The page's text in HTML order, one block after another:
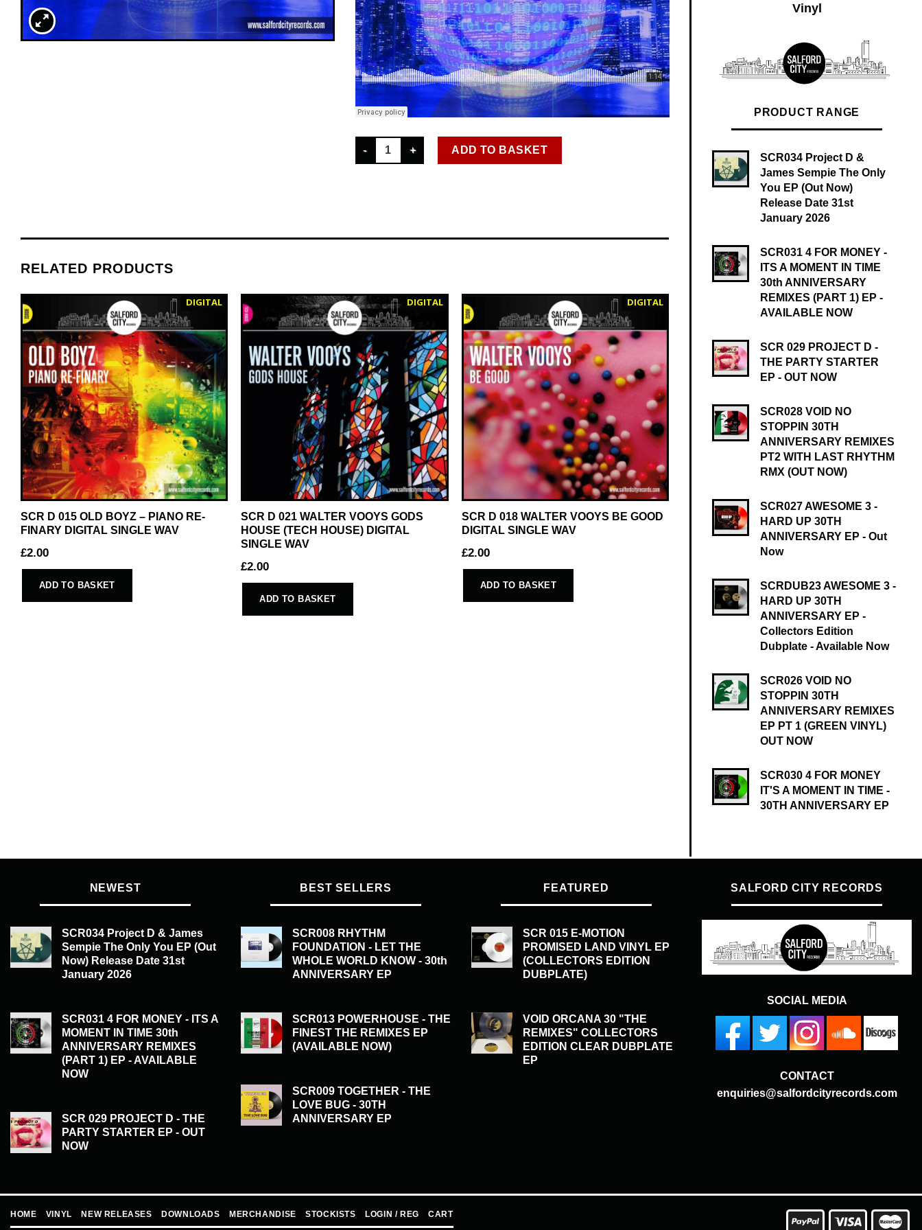
Vinyl
PRODUCT RANGE
SCR034 Project D &
James Sempie The Only
You EP (Out Now)
Release Date 31st
January 2026
SCR031 4 FOR MONEY -
ITS A MOMENT IN TIME
30th ANNIVERSARY
REMIXES (PART 1) EP -
AVAILABLE NOW
SCR 029 PROJECT D -
THE PARTY STARTER
EP - OUT NOW
SCR028 VOID NO
STOPPIN 30TH
ANNIVERSARY REMIXES
PT2 WITH LAST RHYTHM
RMX (OUT NOW)
SCR027 AWESOME 3 -
HARD UP 30TH
ANNIVERSARY EP - Out
Now
SCRDUB23 AWESOME 3 -
HARD UP 30TH
ANNIVERSARY EP -
Collectors Edition
Dubplate - Available Now
SCR026 VOID NO
STOPPIN 30TH
ANNIVERSARY REMIXES
EP PT 1 (GREEN VINYL)
OUT NOW
SCR030 4 FOR MONEY
IT'S A MOMENT IN TIME -
30TH ANNIVERSARY EP
SCR D 035 ROON - DROP AN OLD SCHOOL BEAT DIGITAL SINGLE WAV quantity
ADD TO BASKET
RELATED PRODUCTS
DIGITAL
SCR D 015 OLD BOYZ – PIANO RE-
FINARY DIGITAL SINGLE WAV
£2.00
ADD TO BASKET
DIGITAL
SCR D 021 WALTER VOOYS GODS
HOUSE (TECH HOUSE) DIGITAL
SINGLE WAV
£2.00
ADD TO BASKET
DIGITAL
SCR D 018 WALTER VOOYS BE GOOD
DIGITAL SINGLE WAV
£2.00
ADD TO BASKET
NEWEST
SCR034 Project D & James
Sempie The Only You EP (Out
Now) Release Date 31st
January 2026
SCR031 4 FOR MONEY - ITS A
MOMENT IN TIME 30th
ANNIVERSARY REMIXES
(PART 1) EP - AVAILABLE
NOW
SCR 029 PROJECT D - THE
PARTY STARTER EP - OUT
NOW
BEST SELLERS
SCR008 RHYTHM
FOUNDATION - LET THE
WHOLE WORLD KNOW - 30th
ANNIVERSARY EP
SCR013 POWERHOUSE - THE
FINEST THE REMIXES EP
(AVAILABLE NOW)
SCR009 TOGETHER - THE
LOVE BUG - 30TH
ANNIVERSARY EP
FEATURED
SCR 015 E-MOTION
PROMISED LAND VINYL EP
(COLLECTORS EDITION
DUBPLATE)
VOID ORCANA 30 "THE
REMIXES" COLLECTORS
EDITION CLEAR DUBPLATE
EP
SALFORD CITY RECORDS
SOCIAL MEDIA
CONTACT
enquiries@salfordcityrecords.com
HOME VINYL NEW RELEASES DOWNLOADS MERCHANDISE STOCKISTS LOGIN / REG CART